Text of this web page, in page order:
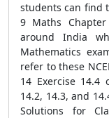
students can find
9 Maths
around India
Mathematics
refer to these
14 Exercise 14.4
14.2, 14.3, and
Solutions for